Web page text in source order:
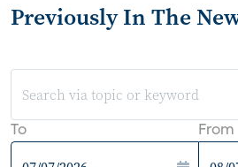
Previously In The
To From